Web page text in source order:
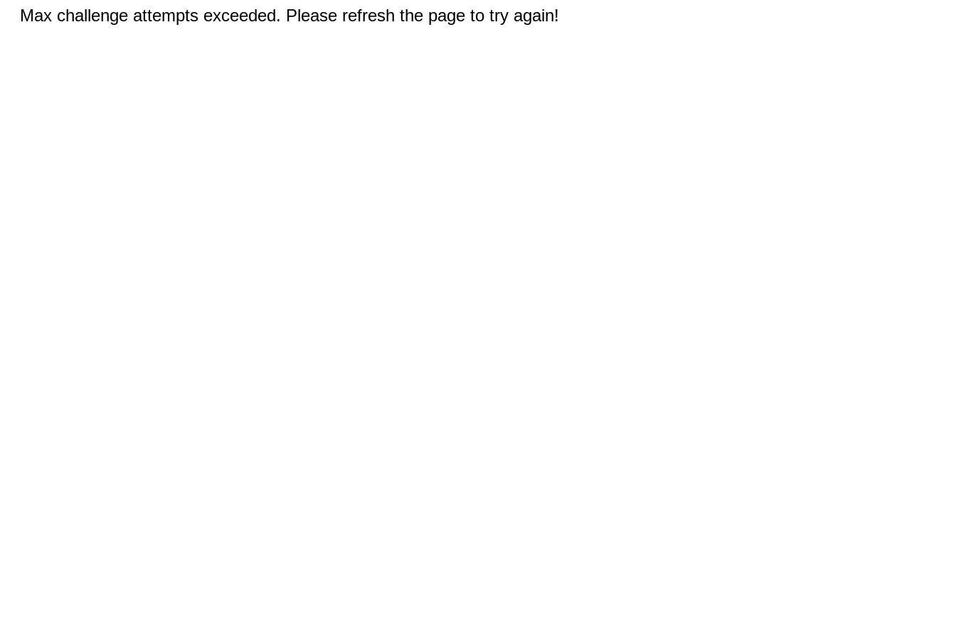
Max challenge attempts exceeded. Please refresh the page to try again!